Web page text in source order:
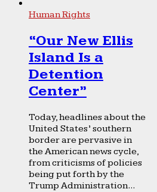
Human Rights
“Our New Ellis
Island Is a
Detention
Center”
Today, headlines about the
United States’ southern
border are pervasive in
the American news cycle,
from criticisms of policies
being put forth by the
Trump Administration...